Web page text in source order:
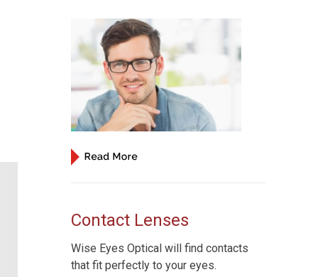
Contact Lenses
Wise Eyes Optical will find contacts
that fit perfectly to your eyes.